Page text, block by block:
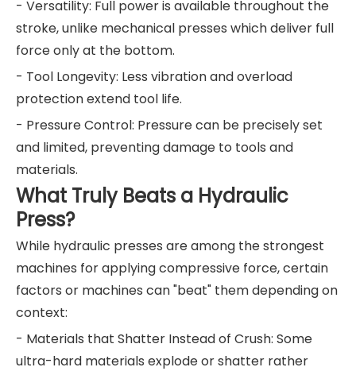
- Versatility: Full power is available throughout the
stroke, unlike mechanical presses which deliver full
force only at the bottom.
- Tool Longevity: Less vibration and overload
protection extend tool life.
- Pressure Control: Pressure can be precisely set
and limited, preventing damage to tools and
materials.
What Truly Beats a Hydraulic
Press?
While hydraulic presses are among the strongest
machines for applying compressive force, certain
factors or machines can "beat" them depending on
context:
- Materials that Shatter Instead of Crush: Some
ultra-hard materials explode or shatter rather